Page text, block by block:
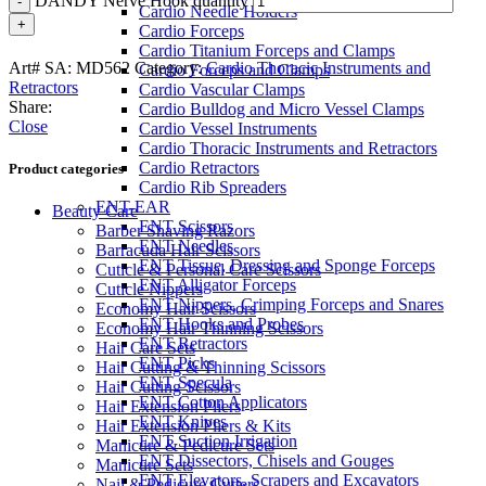
Cardio Needle Holders
Cardio Forceps
Cardio Titanium Forceps and Clamps
Cardio Forceps and Clamps
Cardio Vascular Clamps
Cardio Bulldog and Micro Vessel Clamps
Cardio Vessel Instruments
Cardio Thoracic Instruments and Retractors
Cardio Retractors
Cardio Rib Spreaders
ENT-EAR
ENT Scissors
ENT Needles
ENT Tissue, Dressing and Sponge Forceps
ENT Alligator Forceps
ENT Nippers, Crimping Forceps and Snares
ENT Hooks and Probes
ENT Retractors
ENT Picks
ENT Specula
ENT Cotton Applicators
ENT Knives
ENT Suction Irrigation
ENT Dissectors, Chisels and Gouges
ENT Elevators, Scrapers and Excavators
Art# SA: MD562 Category: Cardio Thoracic Instruments and
Retractors
Share:
Close
Product categories
Beauty Care
Barber Shaving Razors
Barracuda Hair Scissors
Cuticle & Personal Care Scissors
Cuticle Nippers
Economy Hair Scissors
Economy Hair Thinning Scissors
Hair Care Sets
Hair Cutting & Thinning Scissors
Hair Cutting Scissors
Hair Extension Pliers
Hair Extension Pliers & Kits
Manicure & Pedicure Sets
Manicure Sets